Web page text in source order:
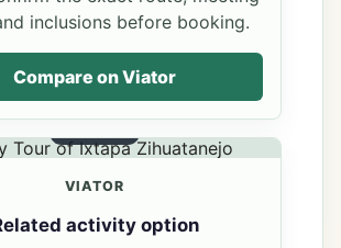
inclusions before booking.
Compare on Viator
VIATOR
activity option